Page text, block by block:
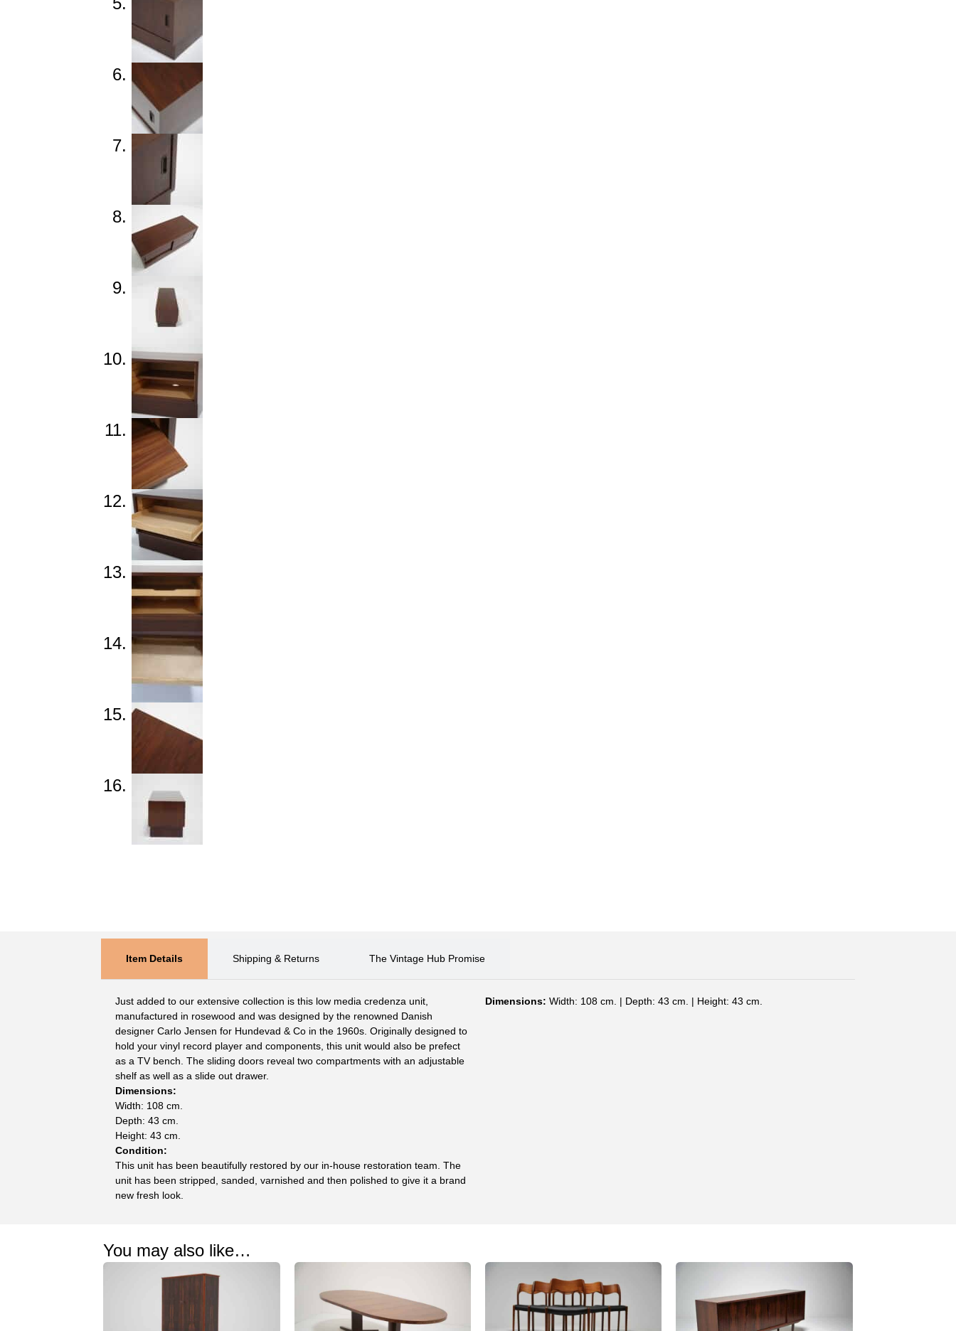
Item Details Shipping & Returns The Vintage Hub Promise
Just added to our extensive collection is this low media credenza unit,
manufactured in rosewood and was designed by the renowned Danish
designer Carlo Jensen for Hundevad & Co in the 1960s. Originally designed to
hold your vinyl record player and components, this unit would also be prefect
as a TV bench. The sliding doors reveal two compartments with an adjustable
shelf as well as a slide out drawer.
Dimensions:
Width: 108 cm.
Depth: 43 cm.
Height: 43 cm.
Condition:
This unit has been beautifully restored by our in-house restoration team. The
unit has been stripped, sanded, varnished and then polished to give it a brand
new fresh look.
Dimensions: Width: 108 cm. | Depth: 43 cm. | Height: 43 cm.
You may also like…